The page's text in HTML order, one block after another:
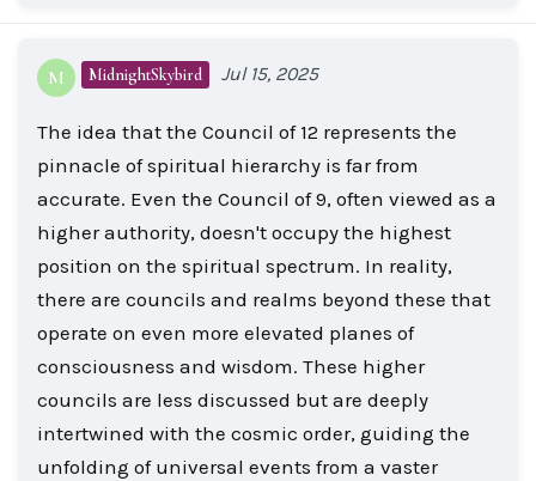
M MidnightSkybird Jul 15, 2025
The idea that the Council of 12 represents the
pinnacle of spiritual hierarchy is far from
accurate. Even the Council of 9, often viewed as a
higher authority, doesn't occupy the highest
position on the spiritual spectrum. In reality,
there are councils and realms beyond these that
operate on even more elevated planes of
consciousness and wisdom. These higher
councils are less discussed but are deeply
intertwined with the cosmic order, guiding the
unfolding of universal events from a vaster